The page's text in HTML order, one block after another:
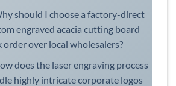
should I choose a factory-direct
engraved acacia cutting board
order over local wholesalers?
does the laser engraving process
highly intricate corporate logos